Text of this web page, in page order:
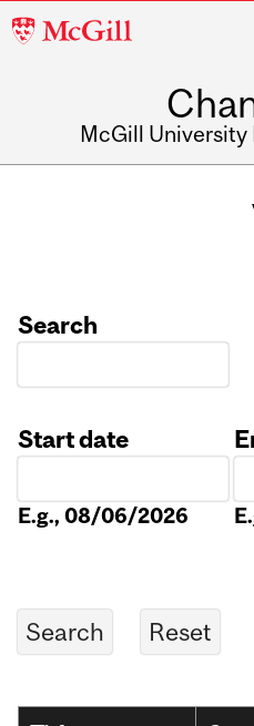
McGill
McGill University
Search
Start date
E.g., 08/06/2026